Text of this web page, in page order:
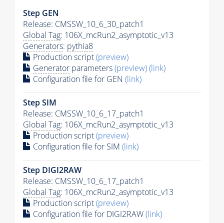
Step GEN
Release: CMSSW_10_6_30_patch1
Global Tag: 106X_mcRun2_asymptotic_v13
Generators: pythia8
Production script(preview)
Generator parameters(preview)(link)
Configuration file for GEN (link)
Step SIM
Release: CMSSW_10_6_17_patch1
Global Tag: 106X_mcRun2_asymptotic_v13
Production script(preview)
Configuration file for SIM (link)
Step DIGI2RAW
Release: CMSSW_10_6_17_patch1
Global Tag: 106X_mcRun2_asymptotic_v13
Production script(preview)
Configuration file for DIGI2RAW(link)